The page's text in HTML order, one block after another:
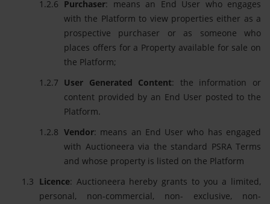
Purchaser: means an End User who engages
with the Platform to view properties either as a
prospective purchaser or as someone who
places offers for a Property available for sale on
the Platform;
User Generated Content: the information or
content provided by an End User posted to the
Platform.
Vendor: means an End User who has engaged
with Auctioneera via the standard PSRA Terms
and whose property is listed on the Platform
Licence: Auctioneera hereby grants to you a limited,
personal, non-commercial, non- exclusive, non-